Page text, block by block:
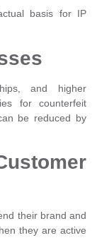
basis for IP
and higher
for counterfeit
be reduced by
their brand and
they are active